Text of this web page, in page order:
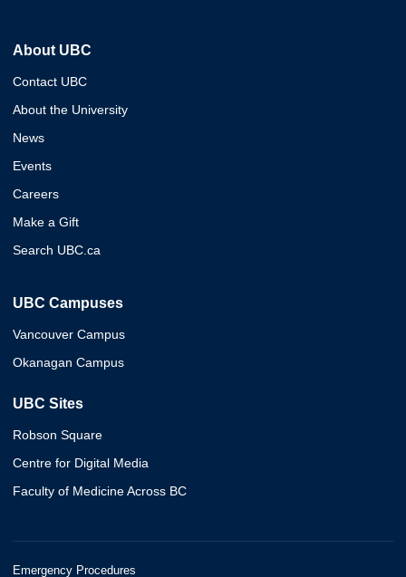
About UBC
Contact UBC
About the University
News
Events
Careers
Make a Gift
Search UBC.ca
UBC Campuses
Vancouver Campus
Okanagan Campus
UBC Sites
Robson Square
Centre for Digital Media
Faculty of Medicine Across BC
Emergency Procedures